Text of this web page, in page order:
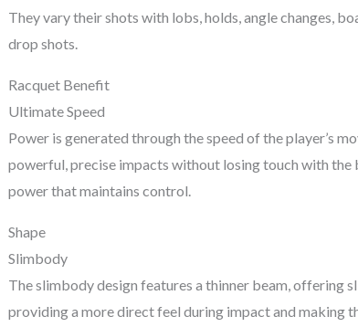
They vary their shots with lobs, holds, angle changes,
drop shots.
Racquet Benefit
Ultimate Speed
Power is generated through the speed of the player’s
powerful, precise impacts without losing touch with the
power that maintains control.
Shape
Slimbody
The slimbody design features a thinner beam, offering
providing a more direct feel during impact and making